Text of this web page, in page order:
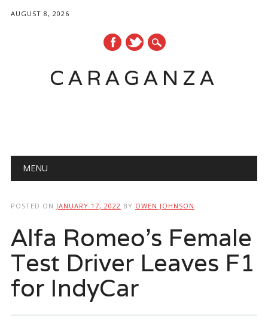
AUGUST 8, 2026
CARAGANZA
Main menu
MENU
POSTED ON JANUARY 17, 2022 BY OWEN JOHNSON
Alfa Romeo’s Female
Test Driver Leaves F1
for IndyCar